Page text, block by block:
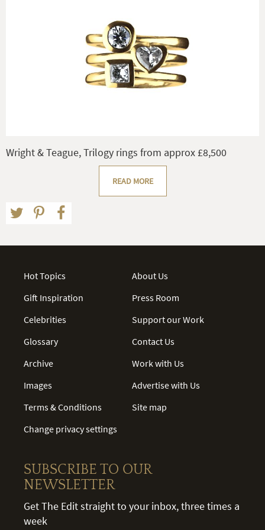
Wright & Teague, Trilogy rings from approx £8,500
READ MORE
Hot Topics
Gift Inspiration
Celebrities
Glossary
Archive
Images
Terms & Conditions
Change privacy settings
About Us
Press Room
Support our Work
Contact Us
Work with Us
Advertise with Us
Site map
SUBSCRIBE TO OUR
NEWSLETTER
Get The Edit straight to your inbox, three times a
week